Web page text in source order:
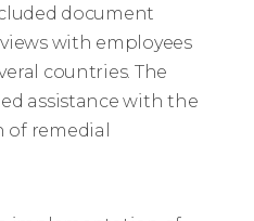
document
with employees
countries. The
assistance with the
remedial